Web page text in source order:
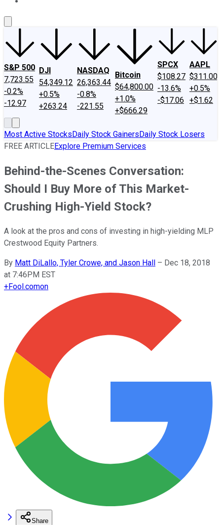
S&P 500
7,723.55
-0.2%
-12.97
DJI
54,349.12
+0.5%
+263.24
NASDAQ
26,363.44
-0.8%
-221.55
Bitcoin
$64,800.00
+1.0%
+$666.29
SPCX
$108.27
-13.6%
-$17.06
AAPL
$311.00
+0.5%
+$1.62
Most Active StocksDaily Stock GainersDaily Stock Losers
FREE ARTICLEExplore Premium Services
Behind-the-Scenes Conversation:
Should I Buy More of This Market-
Crushing High-Yield Stock?
A look at the pros and cons of investing in high-yielding MLP
Crestwood Equity Partners.
By Matt DiLallo, Tyler Crowe, and Jason Hall – Dec 18, 2018
at 7:46PM EST
+Fool.comon
Share